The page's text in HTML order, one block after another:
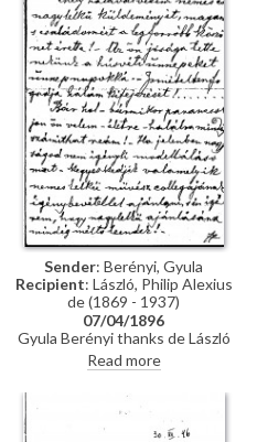
Sender: Berényi, Gyula
Recipient: László, Philip Alexius
de (1869 - 1937)
07/04/1896
Gyula Berényi thanks de László
warmly for his generous Easter
gift and assures him of his
support; if he is not needed as a
model, he is willing to sit for de
László’s colleagues on his
Read more